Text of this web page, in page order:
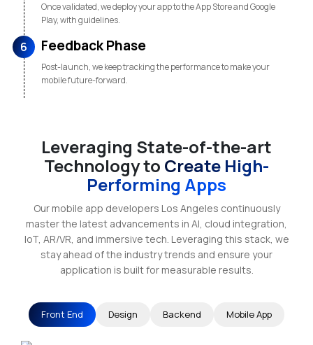
Once validated, we deploy your app to the App Store and Google
Play, with guidelines.
6 Feedback Phase
Post-launch, we keep tracking the performance to make your
mobile future-forward.
Leveraging State-of-the-art
Technology to Create High-
Performing Apps
Our mobile app developers Los Angeles continuously
master the latest advancements in AI, cloud integration,
IoT, AR/VR, and immersive tech. Leveraging this stack, we
stay ahead of the industry trends and ensure your
application is built for measurable results.
Front End Design Backend Mobile App